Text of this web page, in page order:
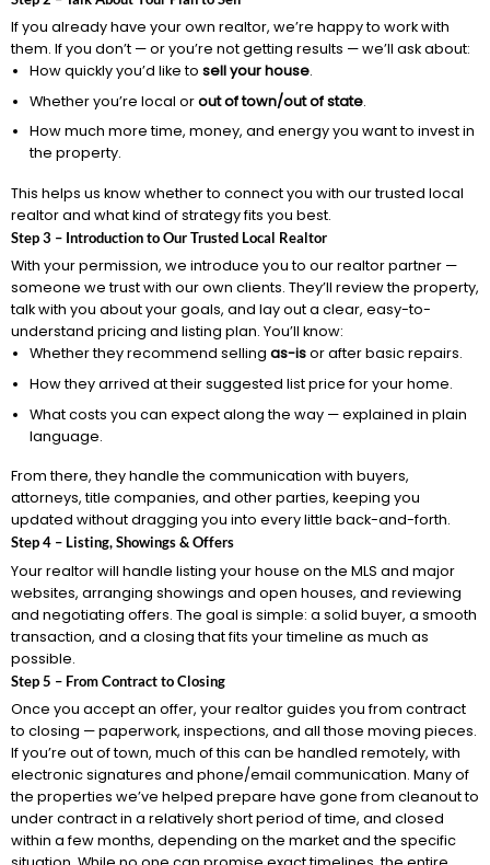
If you already have your own realtor, we’re happy to work with
them. If you don’t — or you’re not getting results — we’ll ask about:
How quickly you’d like to sell your house.
Whether you’re local orout of town/out of state.
How much more time, money, and energy you want to invest in
the property.
This helps us know whether to connect you with our trusted local
realtor and what kind of strategy fits you best.
Step 3 – Introduction to Our Trusted Local Realtor
With your permission, we introduce you to our realtor partner —
someone we trust with our own clients. They’ll review the property,
talk with you about your goals, and lay out a clear, easy-to-
understand pricing and listing plan. You’ll know:
Whether they recommend selling as-isor after basic repairs.
How they arrived at their suggested list price for your home.
What costs you can expect along the way — explained in plain
language.
From there, they handle the communication with buyers,
attorneys, title companies, and other parties, keeping you
updated without dragging you into every little back-and-forth.
Step 4 – Listing, Showings & Offers
Your realtor will handle listing your house on the MLS and major
websites, arranging showings and open houses, and reviewing
and negotiating offers. The goal is simple: a solid buyer, a smooth
transaction, and a closing that fits your timeline as much as
possible.
Step 5 – From Contract to Closing
Once you accept an offer, your realtor guides you from contract
to closing — paperwork, inspections, and all those moving pieces.
If you’re out of town, much of this can be handled remotely, with
electronic signatures and phone/email communication. Many of
the properties we’ve helped prepare have gone from cleanout to
under contract in a relatively short period of time, and closed
within a few months, depending on the market and the specific